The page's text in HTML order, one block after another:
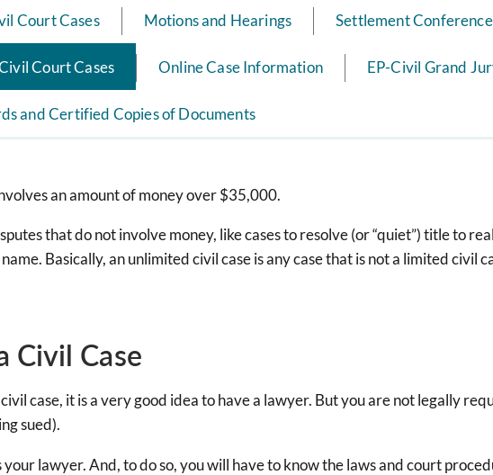
Court Cases Motions and Hearings Settlement
Court Cases Online Case Information EP-Civil Grand
and Certified Copies of Documents
an amount of money over $35,000.
that do not involve money, like cases to resolve (or “quiet”) title to
Basically, an unlimited civil case is any case that is not a limited civil
Civil Case
case, it is a very good idea to have a lawyer. But you are not legally
sued).
lawyer. And, to do so, you will have to know the laws and court